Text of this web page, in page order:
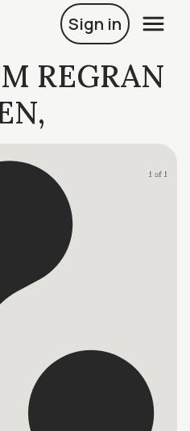
Sign in
REGRAN
1 of 1